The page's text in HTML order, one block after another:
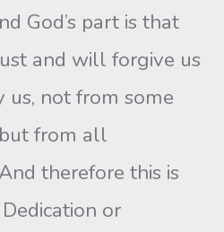
God’s part is that
and will forgive us
us, not from some
from all
therefore this is
or